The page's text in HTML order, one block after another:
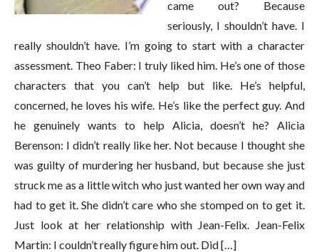
came out? Because
seriously, I shouldn’t have. I
really shouldn’t have. I’m going to start with a character
assessment. Theo Faber: I truly liked him. He’s one of those
characters that you can’t help but like. He’s helpful,
concerned, he loves his wife. He’s like the perfect guy. And
he genuinely wants to help Alicia, doesn’t he? Alicia
Berenson: I didn’t really like her. Not because I thought she
was guilty of murdering her husband, but because she just
struck me as a little witch who just wanted her own way and
had to get it. She didn’t care who she stomped on to get it.
Just look at her relationship with Jean-Felix. Jean-Felix
Martin: I couldn’t really figure him out. Did […]